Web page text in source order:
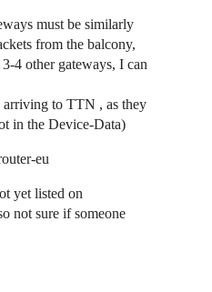
must be similarly
from the balcony,
4 other gateways, I can
to TTN , as they
in the Device-Data)
eu
yet listed on
not sure if someone